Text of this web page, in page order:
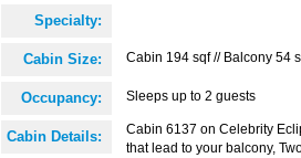
Specialty:
Cabin Size: Cabin 194 sqf // Balcony 54
Occupancy: Sleeps up to 2 guests
Cabin Details:
Cabin 6137 on Celebrity
that lead to your balcony,